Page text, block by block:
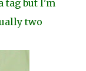
tag but I'm
two